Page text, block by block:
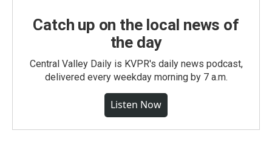
Catch up on the local news of
the day
Central Valley Daily is KVPR's daily news podcast,
delivered every weekday morning by 7 a.m.
Listen Now